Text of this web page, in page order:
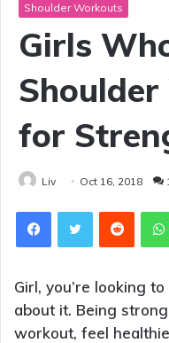
Shoulder Workouts
Girls
for
Liv Oct 16, 2018
Reddit
Girl, you’re looking
about it. Being
workout, feel